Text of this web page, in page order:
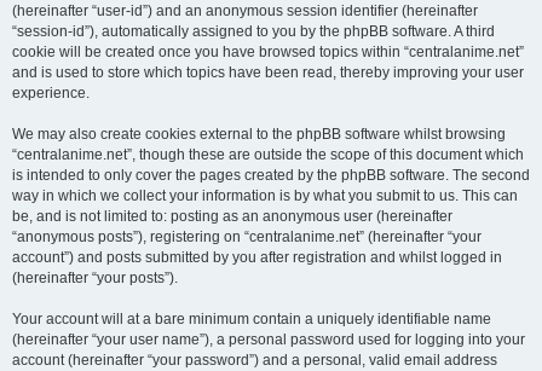
(hereinafter “user-id”) and an anonymous session identifier (hereinafter
“session-id”), automatically assigned to you by the phpBB software. A third
cookie will be created once you have browsed topics within “centralanime.net”
and is used to store which topics have been read, thereby improving your user
experience.
We may also create cookies external to the phpBB software whilst browsing
“centralanime.net”, though these are outside the scope of this document which
is intended to only cover the pages created by the phpBB software. The second
way in which we collect your information is by what you submit to us. This can
be, and is not limited to: posting as an anonymous user (hereinafter
“anonymous posts”), registering on “centralanime.net” (hereinafter “your
account”) and posts submitted by you after registration and whilst logged in
(hereinafter “your posts”).
Your account will at a bare minimum contain a uniquely identifiable name
(hereinafter “your user name”), a personal password used for logging into your
account (hereinafter “your password”) and a personal, valid email address